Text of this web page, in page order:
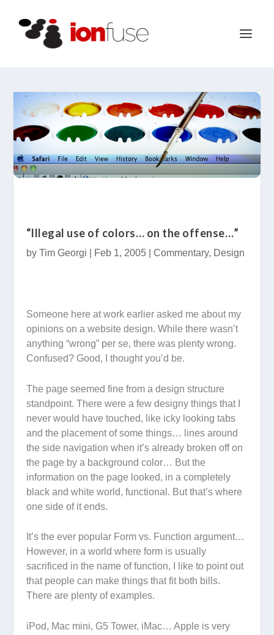
“Illegal use of colors… on the offense…”
by Tim Georgi Feb 1, 2005| Commentary, Design
Someone here at work earlier asked me about my
opinions on a website design. While there wasn’t
anything “wrong” per se, there was plenty wrong.
Confused? Good, I thought you’d be.
The page seemed fine from a design structure
standpoint. There were a few designy things that I
never would have touched, like icky looking tabs
and the placement of some things… lines around
the side navigation when it’s already broken off on
the page by a background color… But the
information on the page looked, in a completely
black and white world, functional. But that’s where
one side of it ends.
It’s the ever popular Form vs. Function argument…
However, in a world where form is usually
sacrificed in the name of function, I like to point out
that people can make things that fit both bills.
There are plenty of examples.
iPod, Mac mini, G5 Tower, iMac… Apple is very